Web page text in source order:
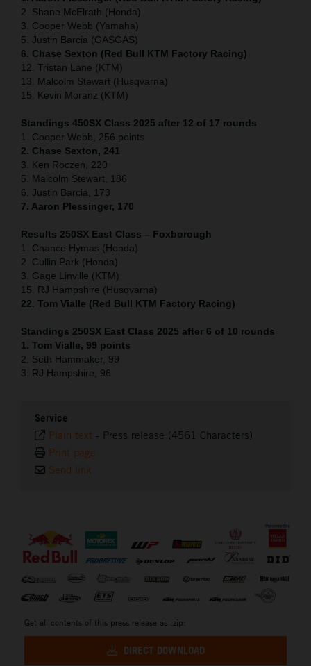
2. Shane McElrath (Honda)
3. Cooper Webb (Yamaha)
5. Justin Barcia (GASGAS)
6. Chase Sexton (Red Bull KTM Factory Racing)
12. Tristan Lane (KTM)
13. Malcolm Stewart (Husqvarna)
15. Kevin Moranz (KTM)
Standings 450SX Class 2025 after 12 of 17 rounds
1. Cooper Webb, 256 points
2. Chase Sexton, 241
3. Ken Roczen, 220
5. Malcolm Stewart, 186
6. Justin Barcia, 173
7. Aaron Plessinger, 170
Results 250SX East Class – Foxborough
1. Chance Hymas (Honda)
2. Cullin Park (Honda)
3. Gage Linville (KTM)
15. RJ Hampshire (Husqvarna)
22. Tom Vialle (Red Bull KTM Factory Racing)
Standings 250SX East Class 2025 after 6 of 10 rounds
1. Tom Vialle, 99 points
2. Seth Hammaker, 99
3. RJ Hampshire, 96
Service
Plain text - Press release (4561 Characters)
Print page
Send link
Get all contents of this press release as .zip:
DIRECT DOWNLOAD